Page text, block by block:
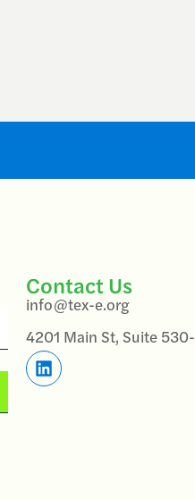
Contact Us
info@tex-e.org
4201 Main St, Suite